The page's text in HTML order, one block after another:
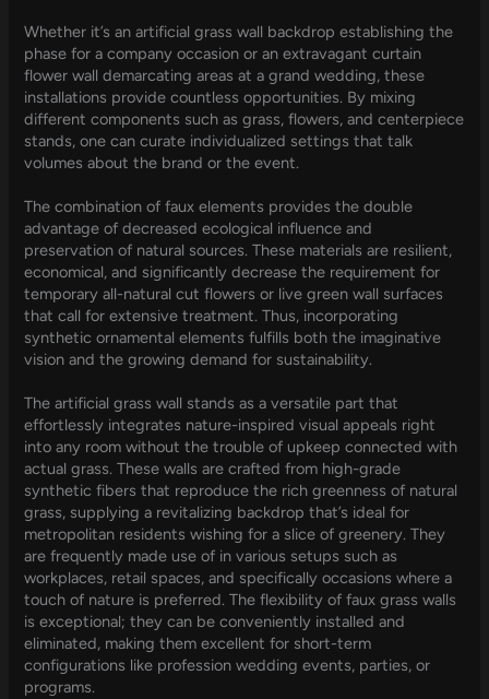
Whether it’s an artificial grass wall backdrop establishing the
phase for a company occasion or an extravagant curtain
flower wall demarcating areas at a grand wedding, these
installations provide countless opportunities. By mixing
different components such as grass, flowers, and centerpiece
stands, one can curate individualized settings that talk
volumes about the brand or the event.
The combination of faux elements provides the double
advantage of decreased ecological influence and
preservation of natural sources. These materials are resilient,
economical, and significantly decrease the requirement for
temporary all-natural cut flowers or live green wall surfaces
that call for extensive treatment. Thus, incorporating
synthetic ornamental elements fulfills both the imaginative
vision and the growing demand for sustainability.
The artificial grass wall stands as a versatile part that
effortlessly integrates nature-inspired visual appeals right
into any room without the trouble of upkeep connected with
actual grass. These walls are crafted from high-grade
synthetic fibers that reproduce the rich greenness of natural
grass, supplying a revitalizing backdrop that’s ideal for
metropolitan residents wishing for a slice of greenery. They
are frequently made use of in various setups such as
workplaces, retail spaces, and specifically occasions where a
touch of nature is preferred. The flexibility of faux grass walls
is exceptional; they can be conveniently installed and
eliminated, making them excellent for short-term
configurations like profession wedding events, parties, or
programs.